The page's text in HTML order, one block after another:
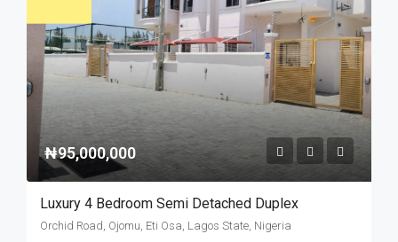
₦95,000,000
Luxury 4 Bedroom Semi Detached Duplex
Orchid Road, Ojomu, Eti Osa, Lagos State, Nigeria